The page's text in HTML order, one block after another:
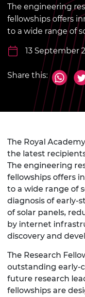
The engineering
fellowships offers
to a wide range of
13 September
Share this:
The Royal
the latest
The engineering
fellowships offers
to a wide range of
diagnosis of early-
of solar panels,
by internet
discovery and
The Research
outstanding early-
future research
fellowships are